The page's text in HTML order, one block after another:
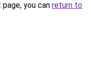
you can return to